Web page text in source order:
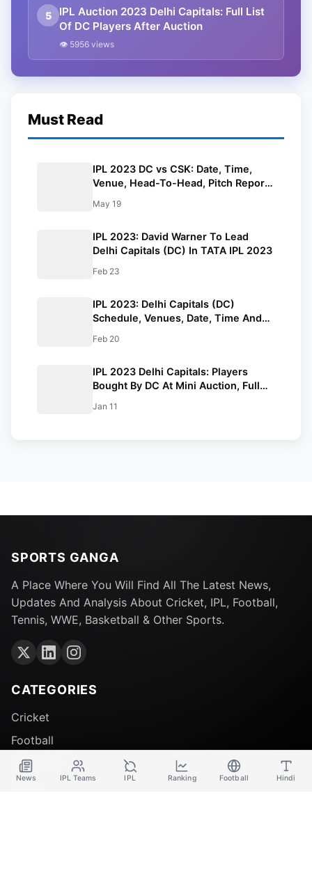
5
IPL Auction 2023 Delhi Capitals: Full List
Of DC Players After Auction
👁 5956 views
Must Read
IPL 2023 DC vs CSK: Date, Time,
Venue, Head-To-Head, Pitch Report,
11 And Squads
May 19
IPL 2023: David Warner To Lead
Delhi Capitals (DC) In TATA IPL 2023
Feb 23
IPL 2023: Delhi Capitals (DC)
Schedule, Venues, Date, Time And
Feb 20
IPL 2023 Delhi Capitals: Players
Bought By DC At Mini Auction, Full
Jan 11
News IPL Teams IPL Ranking Football Hindi
SPORTS GANGA
A Place Where You Will Find All The Latest News,
Updates And Analysis About Cricket, IPL, Football,
Tennis, WWE, Basketball & Other Sports.
CATEGORIES
Cricket
Football
Basketball